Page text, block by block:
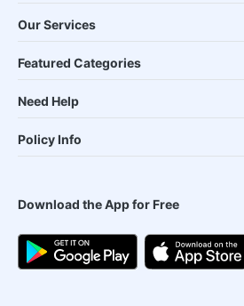
Our Services
Featured Categories
Need Help
Policy Info
Download the App for Free